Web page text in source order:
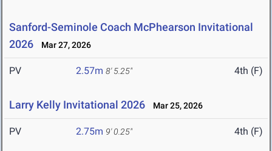
Sanford-Seminole Coach McPhearson Invitational
2026
Mar 27, 2026
PV 2.57m 8' 5.25" 4th (F)
Larry Kelly Invitational 2026 Mar 25, 2026
PV 2.75m 9' 0.25" 4th (F)